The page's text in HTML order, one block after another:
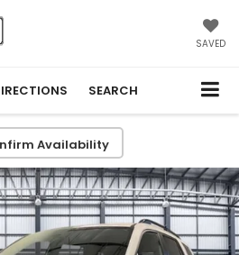
SAVED
SEARCH
Availability